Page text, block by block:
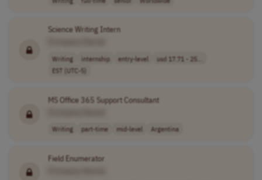
Science Writing Intern
Writing internship entry-level
usd 17.71 - 25...
EST (UTC-5)
MS Office 365 Support Consultant
Writing part-time mid-level Argentina
Field Enumerator